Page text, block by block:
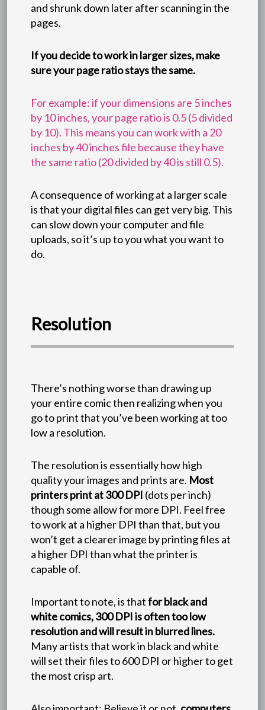
and shrunk down later after scanning in the
pages.
If you decide to work in larger sizes, make
sure your page ratio stays the same.
For example: if your dimensions are 5 inches
by 10 inches, your page ratio is 0.5 (5 divided
by 10). This means you can work with a 20
inches by 40 inches file because they have
the same ratio (20 divided by 40 is still 0.5).
A consequence of working at a larger scale
is that your digital files can get very big. This
can slow down your computer and file
uploads, so it’s up to you what you want to
do.
Resolution
There’s nothing worse than drawing up
your entire comic then realizing when you
go to print that you’ve been working at too
low a resolution.
The resolution is essentially how high
quality your images and prints are. Most
printers print at 300 DPI (dots per inch)
though some allow for more DPI. Feel free
to work at a higher DPI than that, but you
won’t get a clearer image by printing files at
a higher DPI than what the printer is
capable of.
Important to note, is thatfor black and
white comics, 300 DPI is often too low
resolution and will result in blurred lines.
Many artists that work in black and white
will set their files to 600 DPI or higher to get
the most crisp art.